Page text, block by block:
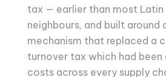
tax — earlier than most Latin
neighbours, and built
mechanism that replaced a
turnover tax which had been
costs across every supply